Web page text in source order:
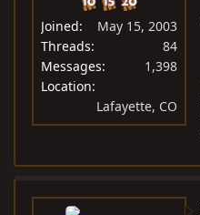
Joined
May 15, 2003
Threads
84
Messages
1,398
Location
Lafayette, CO